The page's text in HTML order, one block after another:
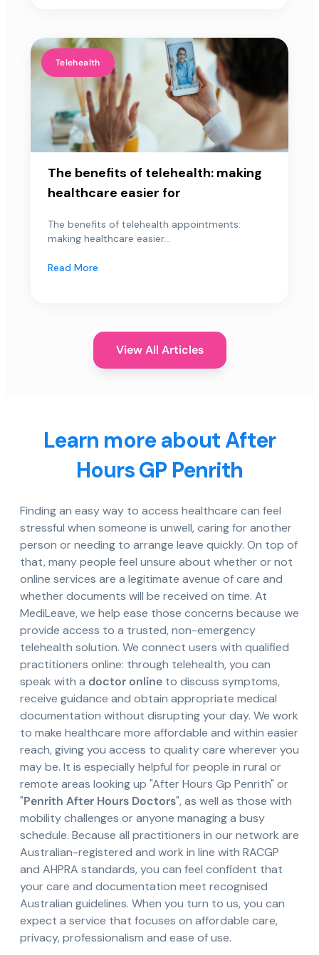
Telehealth
The benefits of telehealth: making
healthcare easier for
The benefits of telehealth appointments:
making healthcare easier...
Read More
View All Articles
Learn more about After
Hours GP Penrith
Finding an easy way to access healthcare can feel
stressful when someone is unwell, caring for another
person or needing to arrange leave quickly. On top of
that, many people feel unsure about whether or not
online services are a legitimate avenue of care and
whether documents will be received on time. At
MediLeave, we help ease those concerns because we
provide access to a trusted, non-emergency
telehealth solution. We connect users with qualified
practitioners online: through telehealth, you can
speak with a doctor online to discuss symptoms,
receive guidance and obtain appropriate medical
documentation without disrupting your day. We work
to make healthcare more affordable and within easier
reach, giving you access to quality care wherever you
may be. It is especially helpful for people in rural or
remote areas looking up "After Hours Gp Penrith" or
"Penrith After Hours Doctors", as well as those with
mobility challenges or anyone managing a busy
schedule. Because all practitioners in our network are
Australian-registered and work in line with RACGP
and AHPRA standards, you can feel confident that
your care and documentation meet recognised
Australian guidelines. When you turn to us, you can
expect a service that focuses on affordable care,
privacy, professionalism and ease of use.